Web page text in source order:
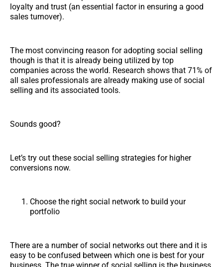
loyalty and trust (an essential factor in ensuring a good
sales turnover).
The most convincing reason for adopting social selling
though is that it is already being utilized by top
companies across the world. Research shows that 71% of
all sales professionals are already making use of social
selling and its associated tools.
Sounds good?
Let’s try out these social selling strategies for higher
conversions now.
Choose the right social network to build your
portfolio
There are a number of social networks out there and it is
easy to be confused between which one is best for your